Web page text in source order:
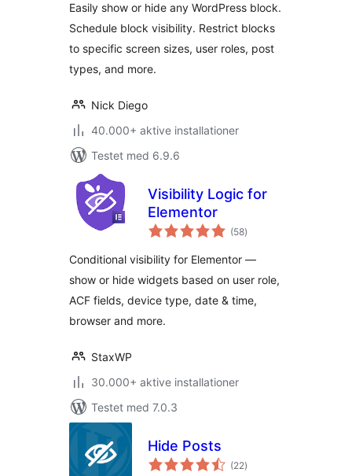
Easily show or hide any WordPress block.
Schedule block visibility. Restrict blocks
to specific screen sizes, user roles, post
types, and more.
Nick Diego
40.000+ aktive installationer
Testet med 6.9.6
Visibility Logic for
Elementor
(58totale
bedømmelser
)
Conditional visibility for Elementor —
show or hide widgets based on user role,
ACF fields, device type, date & time,
browser and more.
StaxWP
30.000+ aktive installationer
Testet med 7.0.3
Hide Posts
(22totale
bedømmelser
)